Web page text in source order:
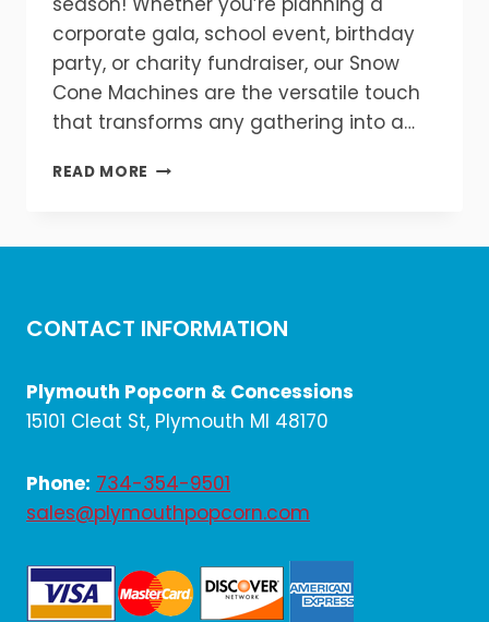
corporate gala, school event, birthday
party, or charity fundraiser, our Snow
Cone Machines are the versatile touch
that transforms any gathering into a…
READ MORE SNOW
CONTACT INFORMATION
Plymouth Popcorn & Concessions
15101 Cleat St, Plymouth MI 48170
Phone: 734-354-9501
sales@plymouthpopcorn.com